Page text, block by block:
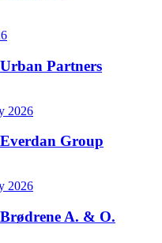
Partners
2026
Everdan Group
2026
A. & O.